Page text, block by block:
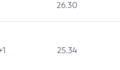
26.30
25.34